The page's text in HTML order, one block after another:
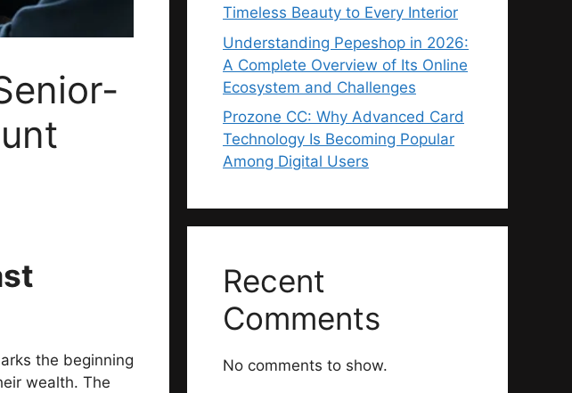
the beginning
wealth. The
Timeless Beauty to Every Interior
Understanding Pepeshop in 2026:
A Complete Overview of Its Online
Ecosystem and Challenges
Prozone CC: Why Advanced Card
Technology Is Becoming Popular
Among Digital Users
Recent
Comments
No comments to show.